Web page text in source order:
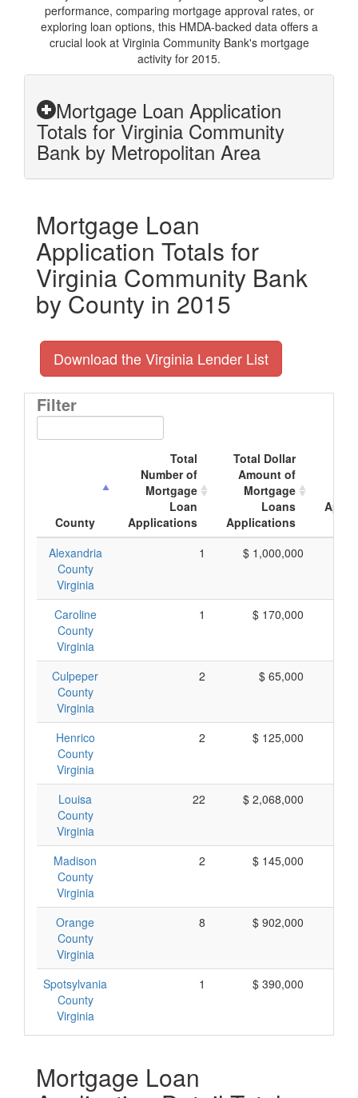
performance, comparing mortgage approval rates, or
exploring loan options, this HMDA-backed data offers a
crucial look at Virginia Community Bank's mortgage
activity for 2015.
Mortgage Loan Application
Totals for Virginia Community
Bank by Metropolitan Area
Mortgage Loan
Application Totals for
Virginia Community Bank
by County in 2015
Download the Virginia Lender List
Filter
County
Total
Number of
Mortgage
Loan
Applications
Total Dollar
Amount of
Mortgage
Loans
Applications
Alexandria
County
Virginia
1 $ 1,000,000
Caroline
County
Virginia
1 $ 170,000
Culpeper
County
Virginia
2 $ 65,000
Henrico
County
Virginia
2 $ 125,000
Louisa
County
Virginia
22 $ 2,068,000
Madison
County
Virginia
2 $ 145,000
Orange
County
Virginia
8 $ 902,000
Spotsylvania
County
Virginia
1 $ 390,000
Mortgage Loan